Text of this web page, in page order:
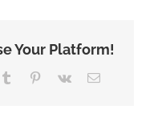
Your Platform!
Tumblr Pinterest
Vk Email